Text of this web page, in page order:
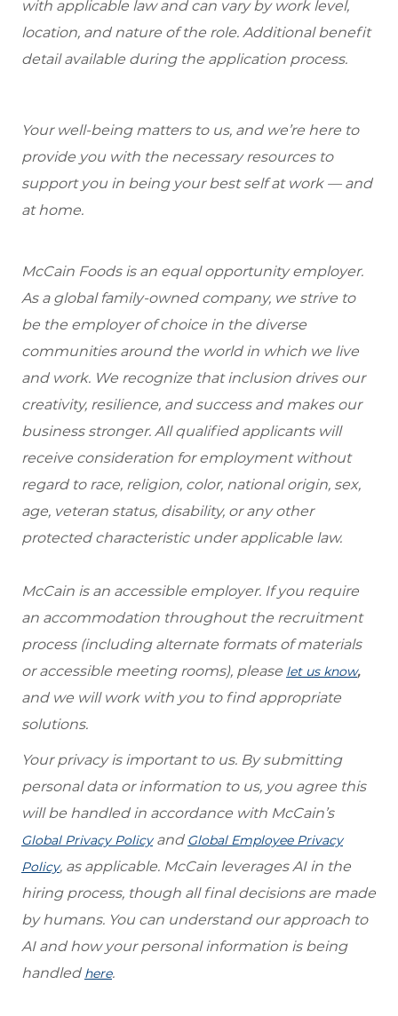
with applicable law and can vary by work level,
location, and nature of the role. Additional benefit
detail available during the application process.
Your well-being matters to us, and we’re here to
provide you with the necessary resources to
support you in being your best self at work — and
at home.
McCain Foods is an equal opportunity employer.
As a global family-owned company, we strive to
be the employer of choice in the diverse
communities around the world in which we live
and work. We recognize that inclusion drives our
creativity, resilience, and success and makes our
business stronger. All qualified applicants will
receive consideration for employment without
regard to race, religion, color, national origin, sex,
age, veteran status, disability, or any other
protected characteristic under applicable law.
McCain is an accessible employer. If you require
an accommodation throughout the recruitment
process (including alternate formats of materials
or accessible meeting rooms), please let us know,
and we will work with you to find appropriate
solutions.
Your privacy is important to us. By submitting
personal data or information to us, you agree this
will be handled in accordance with McCain’s
Global Privacy Policyand Global Employee Privacy
Policy, as applicable. McCain leverages AI in the
hiring process, though all final decisions are made
by humans. You can understand our approach to
AI and how your personal information is being
handled here.